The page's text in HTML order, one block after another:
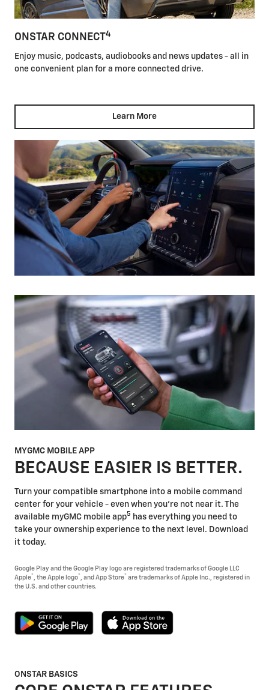
ONSTAR CONNECT 4
Enjoy music, podcasts, audiobooks and news updates - all in
one convenient plan for a more connected drive.
Learn More
MYGMC MOBILE APP
BECAUSE EASIER IS BETTER.
Turn your compatible smartphone into a mobile command
center for your vehicle - even when you're not near it. The
available myGMC mobile app5 has everything you need to
take your ownership experience to the next level. Download
it today.
Google Play and the Google Play logo are registered trademarks of Google LLC
Apple® , the Apple logo® , and App Store® are trademarks of Apple Inc., registered in
the U.S. and other countries.
ONSTAR BASICS